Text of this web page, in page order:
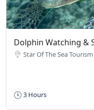
Dolphin Watching &
Star Of The Sea
3 Hours